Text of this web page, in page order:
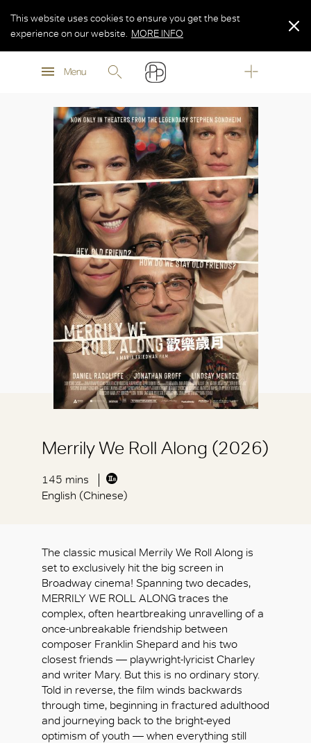
MORE INFO
Menu
This website uses cookies to ensure you get the best
experience on our website.
MORE INFO
MORE INFO
Merrily We Roll Along (2026)
145 mins
English (Chinese)
The classic musical Merrily We Roll Along is
set to exclusively hit the big screen in
Broadway cinema! Spanning two decades,
MERRILY WE ROLL ALONG traces the
complex, often heartbreaking unravelling of a
once-unbreakable friendship between
composer Franklin Shepard and his two
closest friends — playwright-lyricist Charley
and writer Mary. But this is no ordinary story.
Told in reverse, the film winds backwards
through time, beginning in fractured adulthood
and journeying back to the bright-eyed
optimism of youth — when everything still